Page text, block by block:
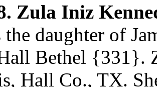
Zula Iniz
the daughter of
Bethel {331}.
Hall Co., TX.